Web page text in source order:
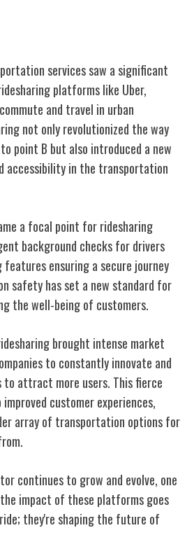
services saw a significant
platforms like Uber,
and travel in urban
not only revolutionized the way
point B but also introduced a new
accessibility in the transportation
a focal point for ridesharing
background checks for drivers
ensuring a secure journey
safety has set a new standard for
the well-being of customers.
brought intense market
to constantly innovate and
to attract more users. This fierce
customer experiences,
array of transportation options for
continues to grow and evolve, one
impact of these platforms goes
they're shaping the future of